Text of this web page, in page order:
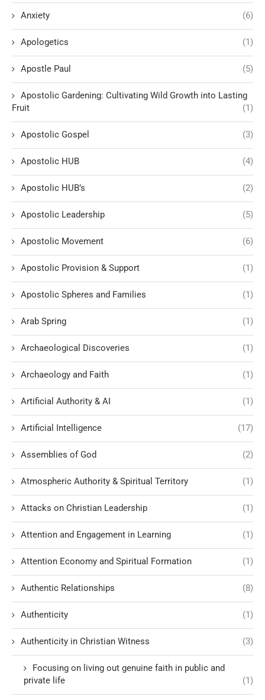
Anxiety (6)
Apologetics (1)
Apostle Paul (5)
Apostolic Gardening: Cultivating Wild Growth into Lasting
Fruit
(1)
Apostolic Gospel (3)
Apostolic HUB (4)
Apostolic HUB’s (2)
Apostolic Leadership (5)
Apostolic Movement (6)
Apostolic Provision & Support (1)
Apostolic Spheres and Families (1)
Arab Spring (1)
Archaeological Discoveries (1)
Archaeology and Faith (1)
Artificial Authority & AI (1)
Artificial Intelligence (17)
Assemblies of God (2)
Atmospheric Authority & Spiritual Territory (1)
Attacks on Christian Leadership (1)
Attention and Engagement in Learning (1)
Attention Economy and Spiritual Formation (1)
Authentic Relationships (8)
Authenticity (1)
Authenticity in Christian Witness (3)
Focusing on living out genuine faith in public and
private life
(1)